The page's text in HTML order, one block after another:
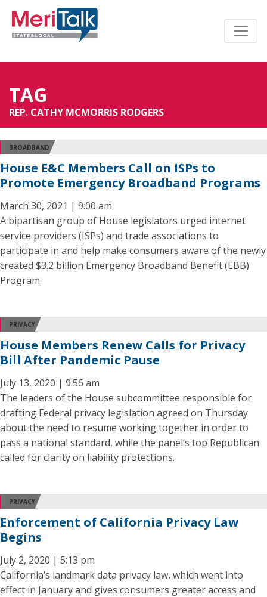
TAG
REP. CATHY MCMORRIS RODGERS
BROADBAND
House E&C Members Call on ISPs to
Promote Emergency Broadband Programs
March 30, 2021 | 9:00 am
A bipartisan group of House legislators urged internet
service providers (ISPs) and trade associations to
participate in and help make consumers aware of the newly
created $3.2 billion Emergency Broadband Benefit (EBB)
Program.
PRIVACY
House Members Renew Calls for Privacy
Bill After Pandemic Pause
July 13, 2020 | 9:56 am
The leaders of the House subcommittee responsible for
drafting Federal privacy legislation agreed on Thursday
about the need to resume working together in order to
pass a national standard, while the panel’s top Republican
called for clarity on liability protections.
PRIVACY
Enforcement of California Privacy Law
Begins
July 2, 2020 | 5:13 pm
California’s landmark data privacy law, which went into
effect in January and gives consumers greater access and